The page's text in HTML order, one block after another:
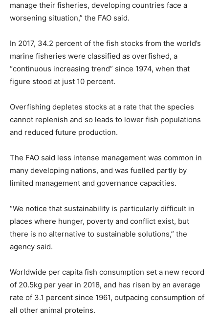
manage their fisheries, developing countries face a
worsening situation,” the FAO said.
In 2017, 34.2 percent of the fish stocks from the world’s
marine fisheries were classified as overfished, a
“continuous increasing trend” since 1974, when that
figure stood at just 10 percent.
Overfishing depletes stocks at a rate that the species
cannot replenish and so leads to lower fish populations
and reduced future production.
The FAO said less intense management was common in
many developing nations, and was fuelled partly by
limited management and governance capacities.
“We notice that sustainability is particularly difficult in
places where hunger, poverty and conflict exist, but
there is no alternative to sustainable solutions,” the
agency said.
Worldwide per capita fish consumption set a new record
of 20.5kg per year in 2018, and has risen by an average
rate of 3.1 percent since 1961, outpacing consumption of
all other animal proteins.